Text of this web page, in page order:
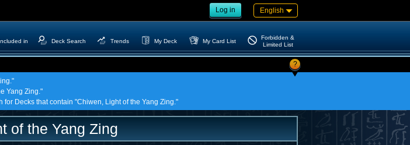
Log in English
in Deck Search Trends My Deck My Card List
Forbidden &
Limited List
?
Yang Zing."
for Decks that contain "Chiwen, Light of the Yang Zing."
of the Yang Zing